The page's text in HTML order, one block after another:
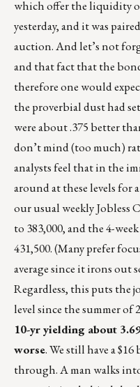
which offer the liquidity
yesterday, and it was
auction. And let’s not
and that fact that the
therefore one would
the proverbial dust had
were about .375 better
don’t mind (too much)
analysts feel that in the
around at these levels for
our usual weekly Jobless
to 383,000, and the 4-
431,500. (Many prefer
average since it irons out
Regardless, this puts the
level since the summer of
10-yr yielding about
worse. We still have a
through. A man walks into